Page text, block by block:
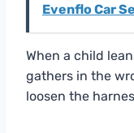
Evenflo Car
When a child
gathers in the
loosen the